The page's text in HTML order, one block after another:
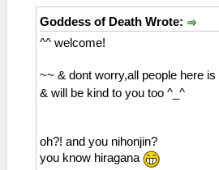
Goddess of Death Wrote:
^^ welcome!
~~ & dont worry,all people here
& will be kind to you too ^_^
oh?! and you nihonjin?
you know hiragana